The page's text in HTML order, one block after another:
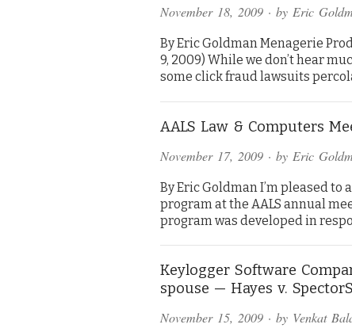
November 18, 2009 · by Eric
By Eric Goldman Menagerie
9, 2009) While we don’t hear
some click fraud lawsuits
AALS Law & Computers
November 17, 2009 · by Eric
By Eric Goldman I’m pleased to
program at the AALS annual
program was developed in
Keylogger Software
spouse — Hayes v.
November 15, 2009 · by Venkat